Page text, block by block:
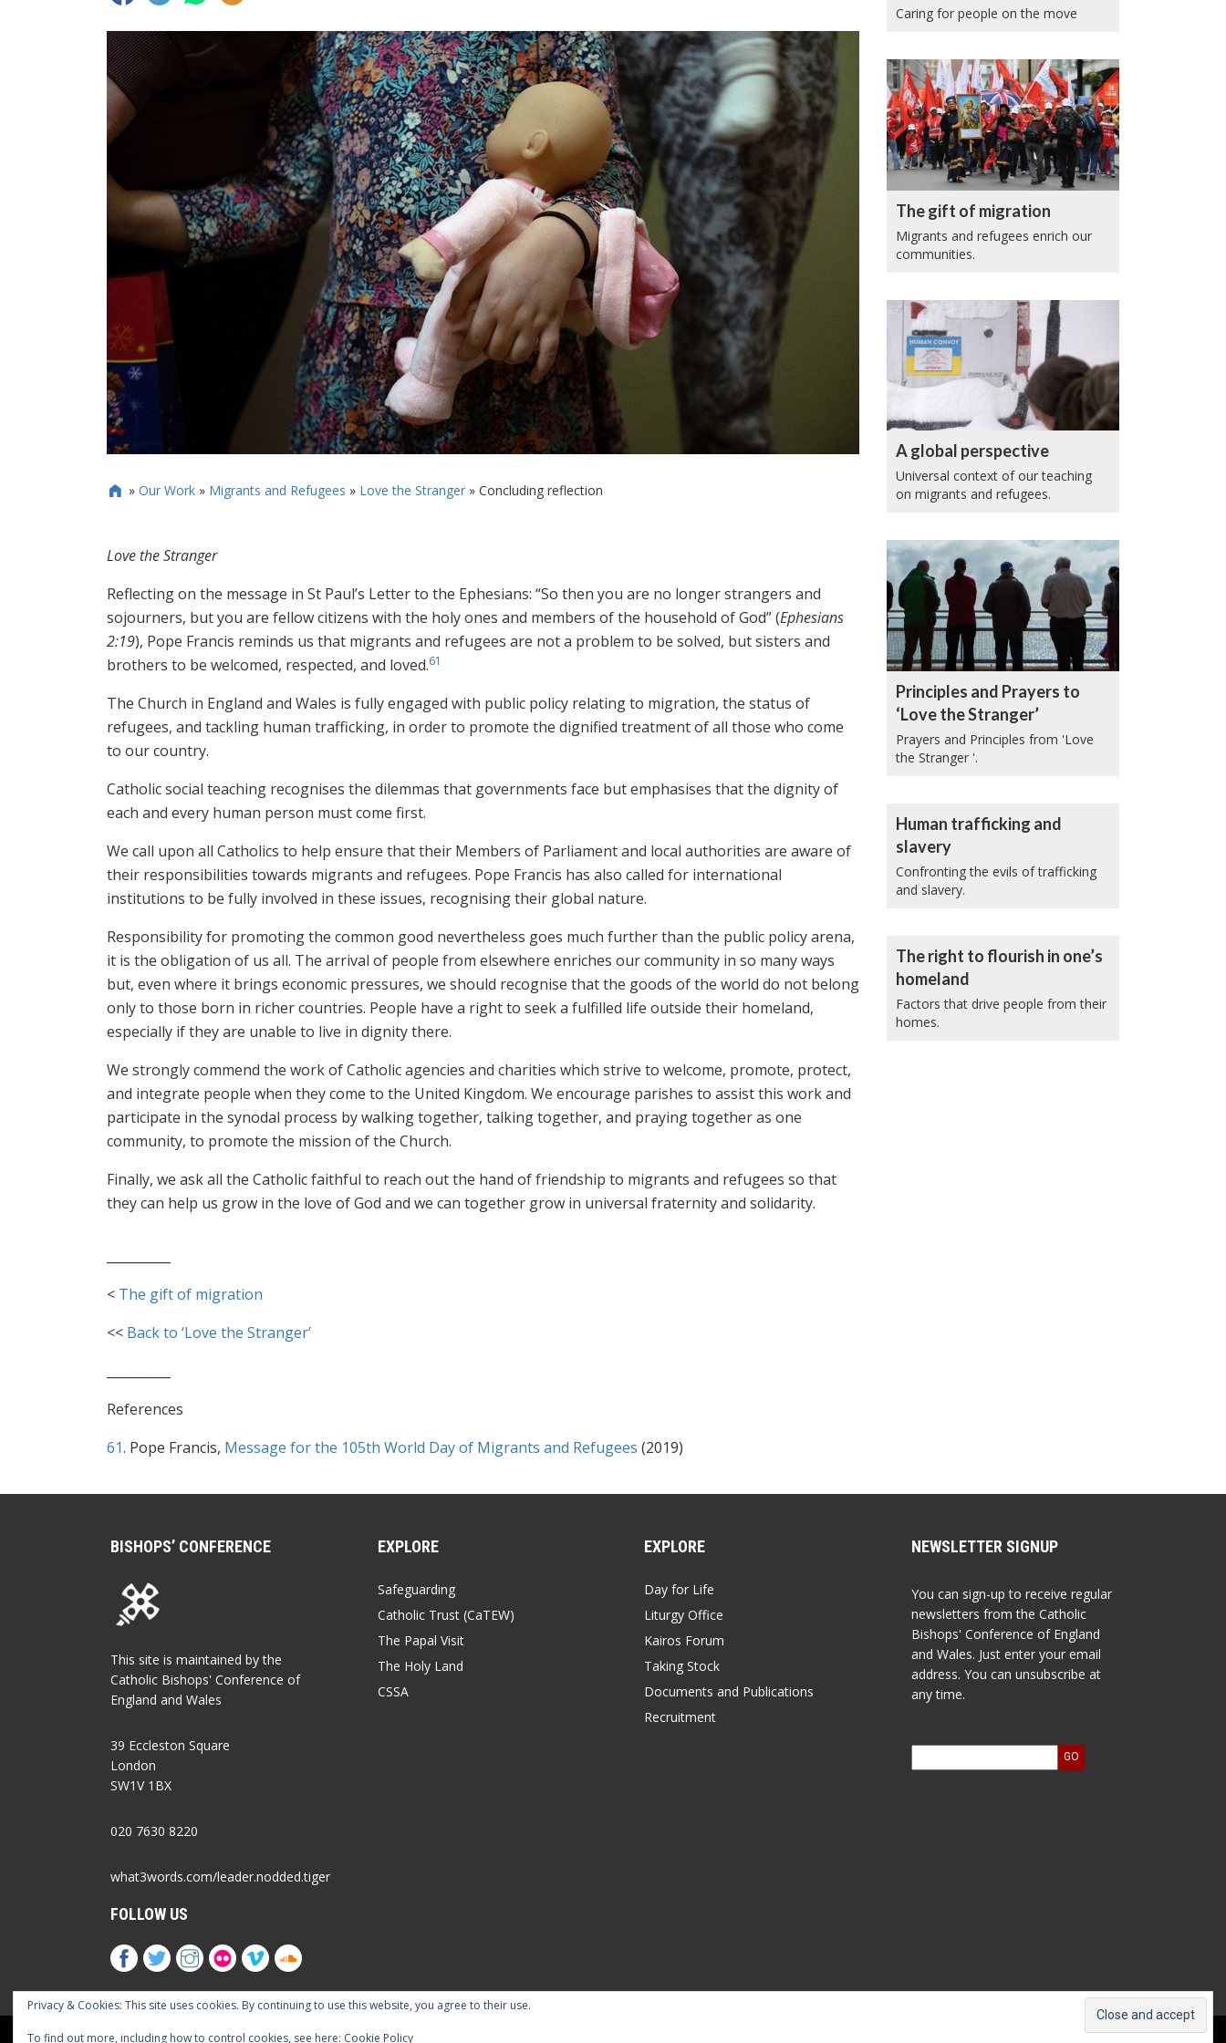
 » Our Work» Migrants and Refugees » Love the Stranger» Concluding reflection
Love the Stranger
Reflecting on the message in St Paul’s Letter to the Ephesians: “So then you are no longer strangers and
sojourners, but you are fellow citizens with the holy ones and members of the household of God” (Ephesians
2:19), Pope Francis reminds us that migrants and refugees are not a problem to be solved, but sisters and
brothers to be welcomed, respected, and loved.61
The Church in England and Wales is fully engaged with public policy relating to migration, the status of
refugees, and tackling human trafficking, in order to promote the dignified treatment of all those who come
to our country.
Catholic social teaching recognises the dilemmas that governments face but emphasises that the dignity of
each and every human person must come first.
We call upon all Catholics to help ensure that their Members of Parliament and local authorities are aware of
their responsibilities towards migrants and refugees. Pope Francis has also called for international
institutions to be fully involved in these issues, recognising their global nature.
Responsibility for promoting the common good nevertheless goes much further than the public policy arena,
it is the obligation of us all. The arrival of people from elsewhere enriches our community in so many ways
but, even where it brings economic pressures, we should recognise that the goods of the world do not belong
only to those born in richer countries. People have a right to seek a fulfilled life outside their homeland,
especially if they are unable to live in dignity there.
We strongly commend the work of Catholic agencies and charities which strive to welcome, promote, protect,
and integrate people when they come to the United Kingdom. We encourage parishes to assist this work and
participate in the synodal process by walking together, talking together, and praying together as one
community, to promote the mission of the Church.
Finally, we ask all the Catholic faithful to reach out the hand of friendship to migrants and refugees so that
they can help us grow in the love of God and we can together grow in universal fraternity and solidarity.
< The gift of migration
<< Back to ‘Love the Stranger’
References
61. Pope Francis, Message for the 105th World Day of Migrants and Refugees (2019)
Caring for people on the move
The gift of migration
Migrants and refugees enrich our
communities.
A global perspective
Universal context of our teaching
on migrants and refugees.
Principles and Prayers to
‘Love the Stranger’
Prayers and Principles from 'Love
the Stranger '.
Human trafficking and
slavery
Confronting the evils of trafficking
and slavery.
The right to flourish in one’s
homeland
Factors that drive people from their
homes.
BISHOPS’ CONFERENCE
This site is maintained by the
Catholic Bishops' Conference of
England and Wales
39 Eccleston Square
London
SW1V 1BX
020 7630 8220
what3words.com/leader.nodded.tiger
FOLLOW US
EXPLORE
Safeguarding
Catholic Trust (CaTEW)
The Papal Visit
The Holy Land
CSSA
EXPLORE
Day for Life
Liturgy Office
Kairos Forum
Taking Stock
Documents and Publications
Recruitment
NEWSLETTER SIGNUP
You can sign-up to receive regular
newsletters from the Catholic
Bishops' Conference of England
and Wales. Just enter your email
address. You can unsubscribe at
any time.
Cookies Policy Privacy Policy Accessibility Statement
Privacy & Cookies: This site uses cookies. By continuing to use this website, you agree to their use.
To find out more, including how to control cookies, see here: Cookie Policy